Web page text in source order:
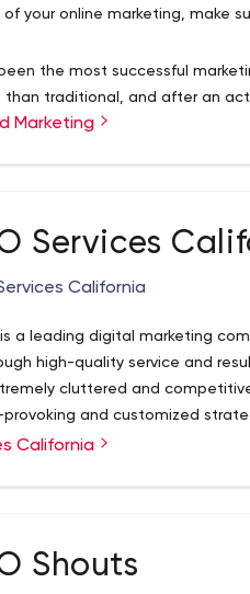
of your online marketing, make
the most successful
than traditional, and after an
Marketing
Services
California
is a leading digital marketing
high-quality service and
cluttered and
and customized
bring to businesses of all
California
Shouts